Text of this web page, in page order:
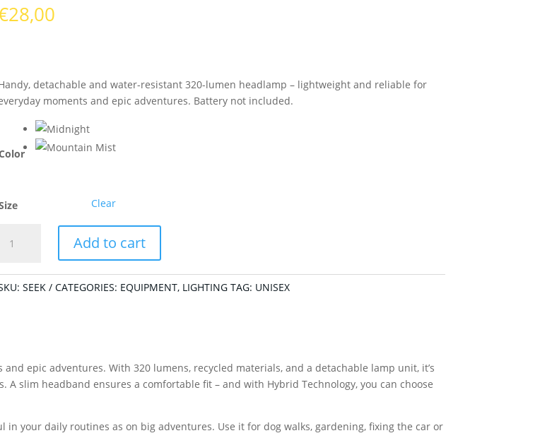
28,00
detachable and water-resistant 320-lumen headlamp – lightweight and reliable for
moments and epic adventures. Battery not included.
Clear
320
Add to cart
SEEK CATEGORIES: EQUIPMENT, LIGHTING TAG: UNISEX
epic adventures. With 320 lumens, recycled materials, and a detachable lamp unit, it’s
slim headband ensures a comfortable fit – and with Hybrid Technology, you can choose
in your daily routines as on big adventures. Use it for dog walks, gardening, fixing the car or